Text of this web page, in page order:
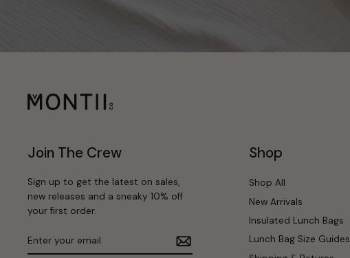
Join The Crew
Sign up to get the latest on sales,
new releases and a sneaky 10% off
your first order.
your
Shop
Shop All
New Arrivals
Insulated Lunch Bags
Lunch Bag Size Guides